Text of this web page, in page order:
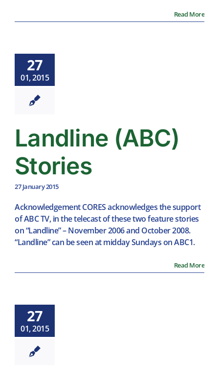
Read More
27
01, 2015
Landline (ABC)
Stories
27 January 2015
Acknowledgement CORES acknowledges the support
of ABC TV, in the telecast of these two feature stories
on “Landline” – November 2006 and October 2008.
“Landline” can be seen at midday Sundays on ABC1.
Read More
27
01, 2015